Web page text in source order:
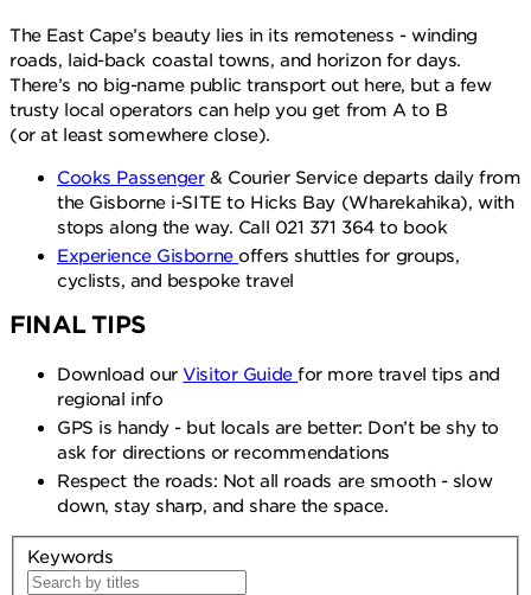
The East Cape’s beauty lies in its remoteness - winding
roads, laid-back coastal towns, and horizon for days.
There’s no big-name public transport out here, but a few
trusty local operators can help you get from A to B
(or at least somewhere close).
Cooks Passenger& Courier Service departs daily from
the Gisborne i-SITE to Hicks Bay (Wharekahika), with
stops along the way. Call 021 371 364 to book
Experience Gisborneoffers shuttles for groups,
cyclists, and bespoke travel
FINAL TIPS
Download ourVisitor Guidefor more travel tips and
regional info
GPS is handy - but locals are better: Don’t be shy to
ask for directions or recommendations
Respect the roads: Not all roads are smooth - slow
down, stay sharp, and share the space.
Keywords